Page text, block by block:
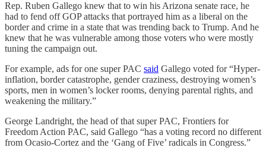
Rep. Ruben Gallego knew that to win his Arizona senate race, he
had to fend off GOP attacks that portrayed him as a liberal on the
border and crime in a state that was trending back to Trump. And he
knew that he was vulnerable among those voters who were mostly
tuning the campaign out.
For example, ads for one super PAC said Gallego voted for “Hyper-
inflation, border catastrophe, gender craziness, destroying women’s
sports, men in women’s locker rooms, denying parental rights, and
weakening the military.”
George Landright, the head of that super PAC, Frontiers for
Freedom Action PAC, said Gallego “has a voting record no different
from Ocasio-Cortez and the ‘Gang of Five’ radicals in Congress.”